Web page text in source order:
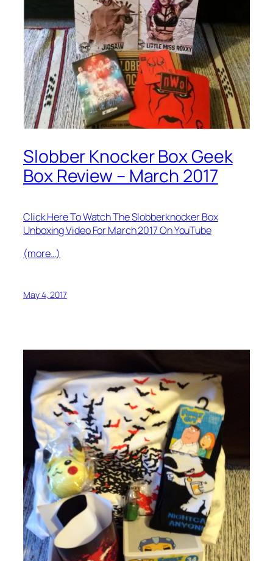
Slobber Knocker Box Geek
Box Review – March 2017
Click Here To Watch The Slobberknocker Box
Unboxing Video For March 2017 On YouTube
(more…)
May 4, 2017